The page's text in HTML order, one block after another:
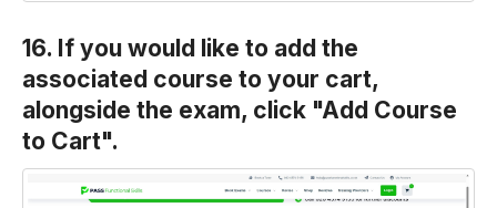
16. If you would like to add the
associated course to your cart,
alongside the exam, click "Add Course
to Cart".